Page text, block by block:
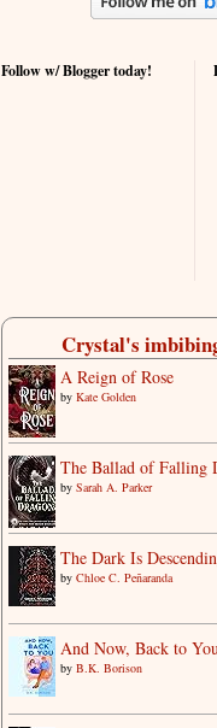
Follow w/ Blogger today!
Crystal's
A Reign of Rose
by Kate Golden
The Ballad of Falling
by Sarah A. Parker
The Dark Is
by Chloe C. Peñaranda
And Now, Back to You
by B.K. Borison